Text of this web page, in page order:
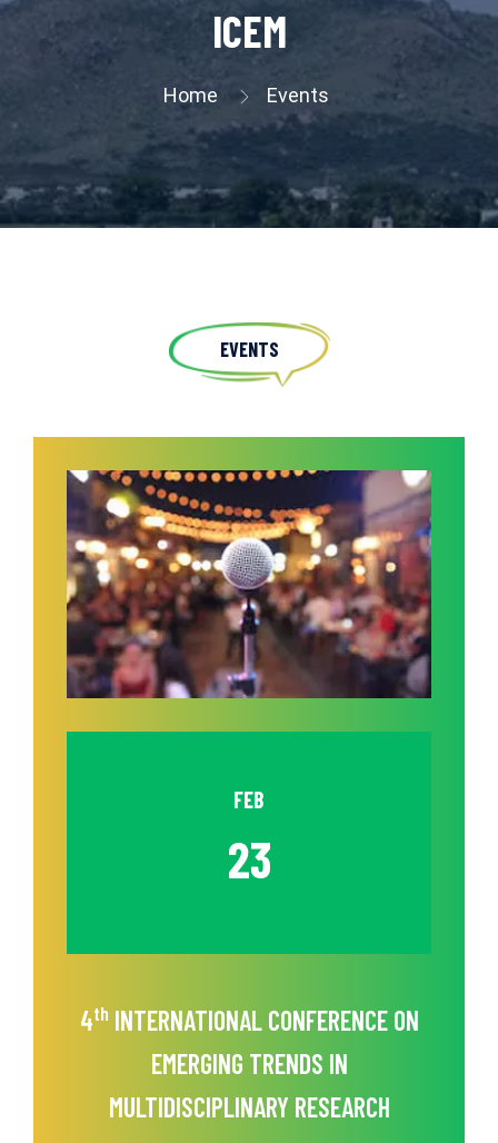
ICEM
Home Events
EVENTS
FEB
23
4th INTERNATIONAL CONFERENCE ON
EMERGING TRENDS IN
MULTIDISCIPLINARY RESEARCH